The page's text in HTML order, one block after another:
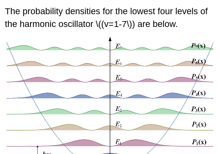
The probability densities for the lowest four levels of
the harmonic oscillator \((v=1-7\)) are below.